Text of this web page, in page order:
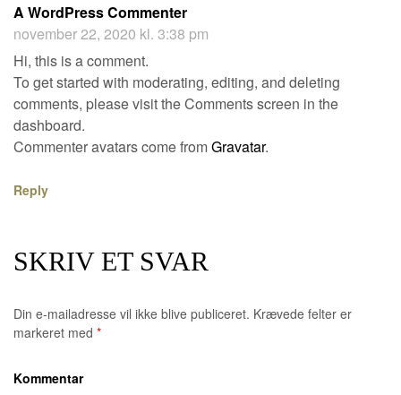
A WordPress Commenter
november 22, 2020 kl. 3:38 pm
Hi, this is a comment.
To get started with moderating, editing, and deleting
comments, please visit the Comments screen in the
dashboard.
Commenter avatars come fromGravatar.
Reply
SKRIV ET SVAR
Din e-mailadresse vil ikke blive publiceret. Krævede felter er
markeret med *
Kommentar